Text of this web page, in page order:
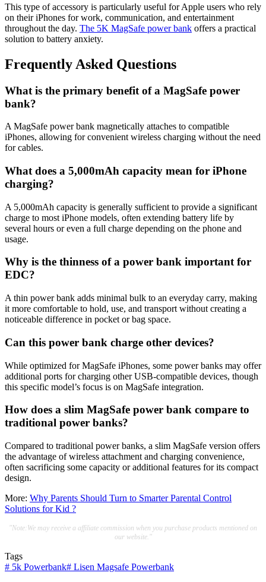
This type of accessory is particularly useful for Apple users who rely
on their iPhones for work, communication, and entertainment
throughout the day. The 5K MagSafe power bank offers a practical
solution to battery anxiety.
Frequently Asked Questions
What is the primary benefit of a MagSafe power
bank?
A MagSafe power bank magnetically attaches to compatible
iPhones, allowing for convenient wireless charging without the need
for cables.
What does a 5,000mAh capacity mean for iPhone
charging?
A 5,000mAh capacity is generally sufficient to provide a significant
charge to most iPhone models, often extending battery life by
several hours or even a full charge depending on the phone and
usage.
Why is the thinness of a power bank important for
EDC?
A thin power bank adds minimal bulk to an everyday carry, making
it more comfortable to hold, use, and transport without creating a
noticeable difference in pocket or bag space.
Can this power bank charge other devices?
While optimized for MagSafe iPhones, some power banks may offer
additional ports for charging other USB-compatible devices, though
this specific model’s focus is on MagSafe integration.
How does a slim MagSafe power bank compare to
traditional power banks?
Compared to traditional power banks, a slim MagSafe version offers
the advantage of wireless attachment and charging convenience,
often sacrificing some capacity or additional features for its compact
design.
More: Why Parents Should Turn to Smarter Parental Control
Solutions for Kid ?
"Note:We may receive a affiliate commission when you purchase products mentioned on
our website."
Tags
# 5k Powerbank# Lisen Magsafe Powerbank